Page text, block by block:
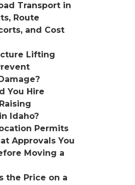
Transport in
Route
and Cost
Lifting
You Hire
Idaho?
Permits
Approvals You
Moving a
the Price on a